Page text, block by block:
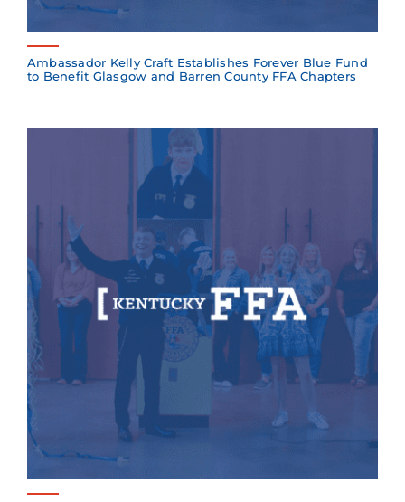
Ambassador Kelly Craft Establishes Forever Blue Fund
to Benefit Glasgow and Barren County FFA Chapters